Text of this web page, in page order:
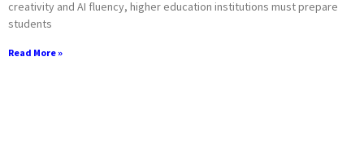
creativity and AI fluency, higher education institutions must prepare
students
Read More »